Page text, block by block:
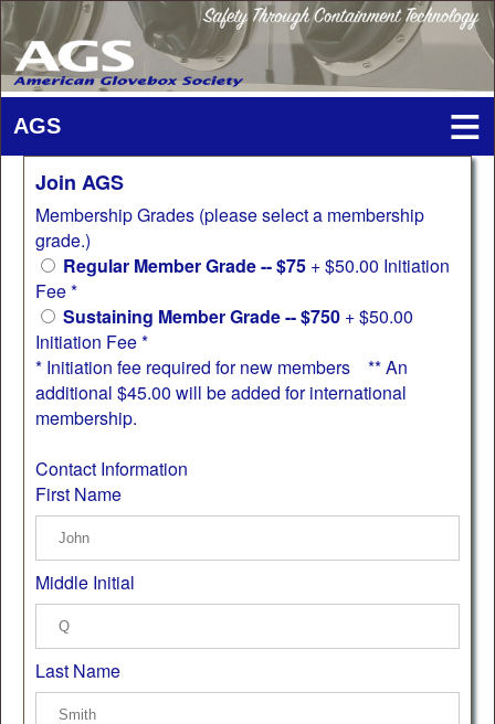
Join AGS
Membership Grades (please select a membership
grade.)
Regular Member Grade -- $75 + $50.00 Initiation
Fee *
Sustaining Member Grade -- $750 + $50.00
Initiation Fee *
* Initiation fee required for new members ** An
additional $45.00 will be added for international
membership.
Contact Information
First Name
Middle Initial
Last Name